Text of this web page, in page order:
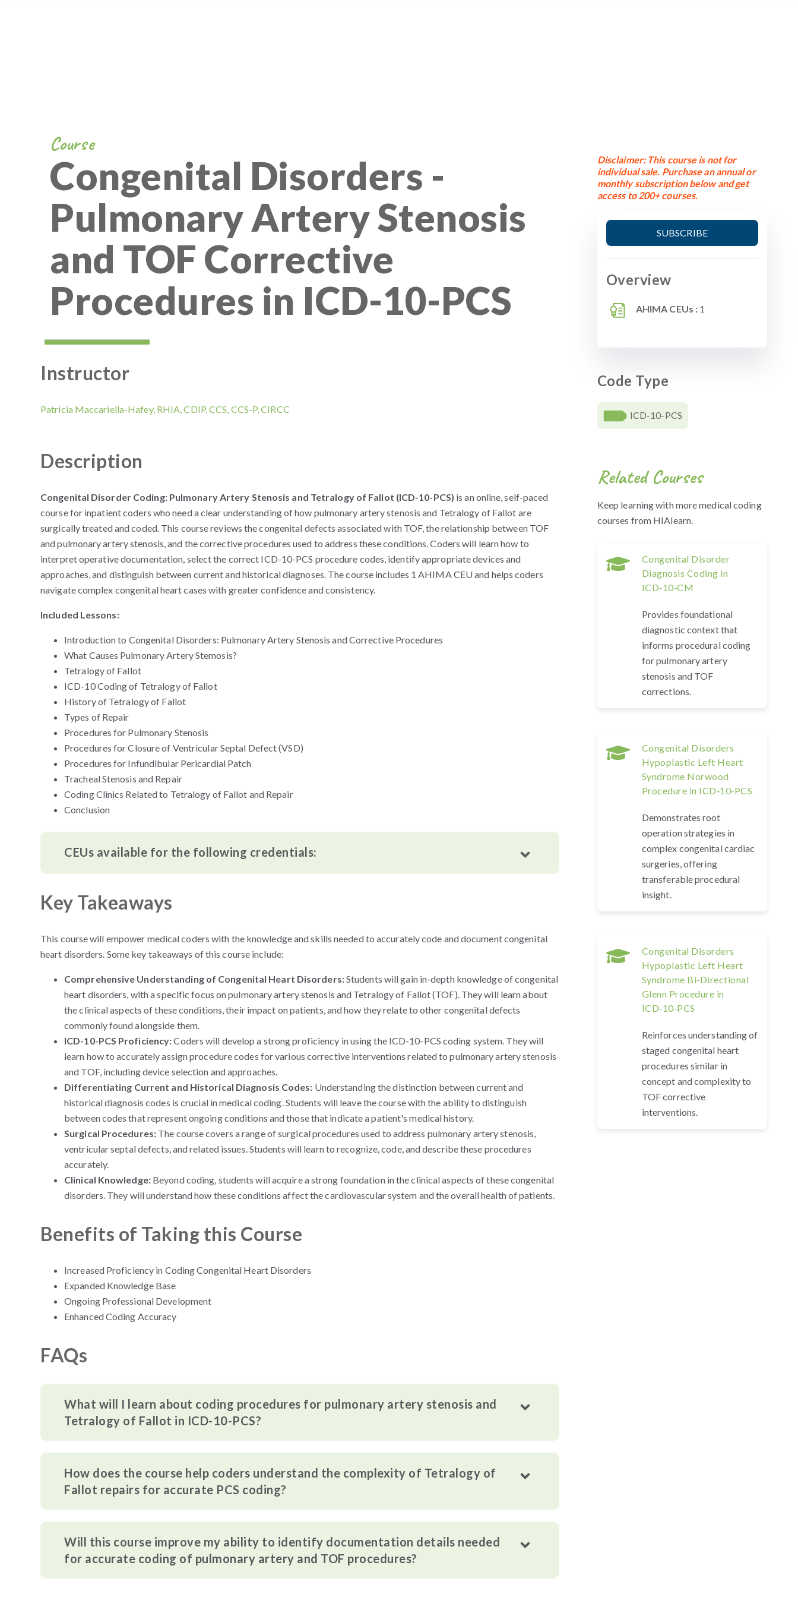
Course
Congenital Disorders -
Pulmonary Artery Stenosis
and TOF Corrective
Procedures in ICD-10-PCS
Instructor
Patricia Maccariella-Hafey, RHIA, CDIP, CCS, CCS-P, CIRCC
Description
Congenital Disorder Coding: Pulmonary Artery Stenosis and Tetralogy of Fallot (ICD-10-PCS) is an online, self-paced
course for inpatient coders who need a clear understanding of how pulmonary artery stenosis and Tetralogy of Fallot are
surgically treated and coded. This course reviews the congenital defects associated with TOF, the relationship between TOF
and pulmonary artery stenosis, and the corrective procedures used to address these conditions. Coders will learn how to
interpret operative documentation, select the correct ICD-10-PCS procedure codes, identify appropriate devices and
approaches, and distinguish between current and historical diagnoses. The course includes 1 AHIMA CEU and helps coders
navigate complex congenital heart cases with greater confidence and consistency.
Included Lessons:
Introduction to Congenital Disorders: Pulmonary Artery Stenosis and Corrective Procedures
What Causes Pulmonary Artery Stemosis?
Tetralogy of Fallot
ICD-10 Coding of Tetralogy of Fallot
History of Tetralogy of Fallot
Types of Repair
Procedures for Pulmonary Stenosis
Procedures for Closure of Ventricular Septal Defect (VSD)
Procedures for Infundibular Pericardial Patch
Tracheal Stenosis and Repair
Coding Clinics Related to Tetralogy of Fallot and Repair
Conclusion
CEUs available for the following credentials:
Key Takeaways
This course will empower medical coders with the knowledge and skills needed to accurately code and document congenital
heart disorders. Some key takeaways of this course include:
Comprehensive Understanding of Congenital Heart Disorders:Students will gain in-depth knowledge of congenital
heart disorders, with a specific focus on pulmonary artery stenosis and Tetralogy of Fallot (TOF). They will learn about
the clinical aspects of these conditions, their impact on patients, and how they relate to other congenital defects
commonly found alongside them.
ICD-10-PCS Proficiency:Coders will develop a strong proficiency in using the ICD-10-PCS coding system. They will
learn how to accurately assign procedure codes for various corrective interventions related to pulmonary artery stenosis
and TOF, including device selection and approaches.
Differentiating Current and Historical Diagnosis Codes: Understanding the distinction between current and
historical diagnosis codes is crucial in medical coding. Students will leave the course with the ability to distinguish
between codes that represent ongoing conditions and those that indicate a patient's medical history.
Surgical Procedures: The course covers a range of surgical procedures used to address pulmonary artery stenosis,
ventricular septal defects, and related issues. Students will learn to recognize, code, and describe these procedures
accurately.
Clinical Knowledge:Beyond coding, students will acquire a strong foundation in the clinical aspects of these congenital
disorders. They will understand how these conditions affect the cardiovascular system and the overall health of patients.
Benefits of Taking this Course
Increased Proficiency in Coding Congenital Heart Disorders
Expanded Knowledge Base
Ongoing Professional Development
Enhanced Coding Accuracy
FAQs
What will I learn about coding procedures for pulmonary artery stenosis and
Tetralogy of Fallot in ICD-10-PCS?
How does the course help coders understand the complexity of Tetralogy of
Fallot repairs for accurate PCS coding?
Will this course improve my ability to identify documentation details needed
for accurate coding of pulmonary artery and TOF procedures?
Disclaimer: This course is not for
individual sale. Purchase an annual or
monthly subscription below and get
access to 200+ courses.
SUBSCRIBE
Overview
AHIMA CEUs : 1
Code Type
ICD-10-PCS
Related Courses
Keep learning with more medical coding
courses from HIAlearn.
Congenital Disorder
Diagnosis Coding in
ICD‑10‑CM
Provides foundational
diagnostic context that
informs procedural coding
for pulmonary artery
stenosis and TOF
corrections.
Congenital Disorders
Hypoplastic Left Heart
Syndrome Norwood
Procedure in ICD‑10‑PCS
Demonstrates root
operation strategies in
complex congenital cardiac
surgeries, offering
transferable procedural
insight.
Congenital Disorders
Hypoplastic Left Heart
Syndrome Bi‑Directional
Glenn Procedure in
ICD‑10‑PCS
Reinforces understanding of
staged congenital heart
procedures similar in
concept and complexity to
TOF corrective
interventions.